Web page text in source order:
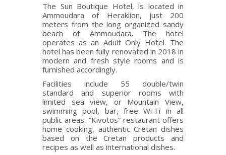
The Sun Boutique Hotel, is located in
Ammoudara of Heraklion, just 200
meters from the long organized sandy
beach of Ammoudara. The hotel
operates as an Adult Only Hotel. The
hotel has been fully renovated in 2018 in
modern and fresh style rooms and is
furnished accordingly.
Facilities include 55 double/twin
standard and superior rooms with
limited sea view, or Mountain View,
swimming pool, bar, free Wi-Fi in all
public areas. “Kivotos” restaurant offers
home cooking, authentic Cretan dishes
based on the Cretan products and
recipes as well as international dishes.